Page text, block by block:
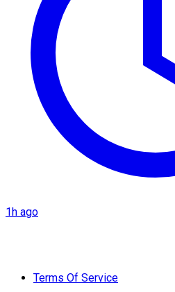
1h ago
Terms Of Service